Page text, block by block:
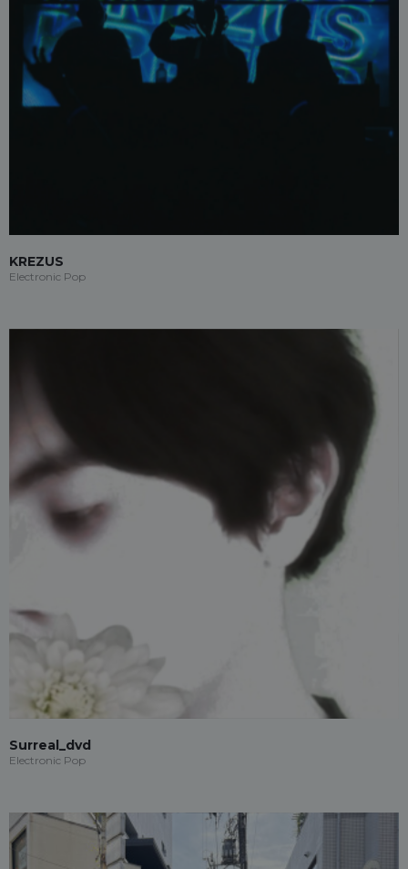
KREZUS
Electronic Pop
Surreal_dvd
Electronic Pop